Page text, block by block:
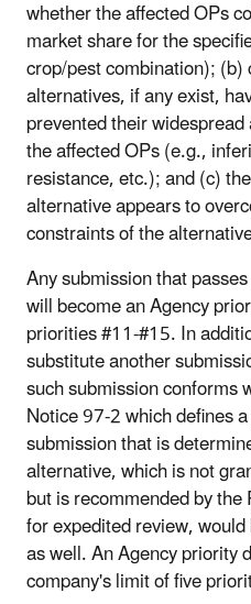
whether the affected OPs
market share for the
crop/pest combination);
alternatives, if any exist,
prevented their
the affected OPs (e.g.,
resistance, etc.); and (c)
alternative appears to
constraints of the
Any submission that
will become an Agency
priorities #11-#15. In
substitute another
such submission conforms
Notice 97-2 which defines
submission that is
alternative, which is not
but is recommended by
for expedited review,
as well. An Agency priority
company's limit of five